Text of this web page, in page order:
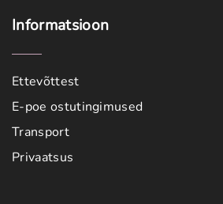
Informatsioon
Ettevõttest
E-poe ostutingimused
Transport
Privaatsus